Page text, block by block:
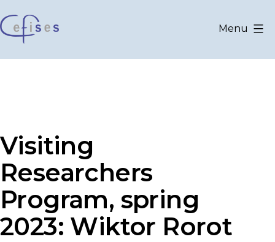
to
content
Menu
Visiting
Researchers
Program, spring
2023: Wiktor Rorot